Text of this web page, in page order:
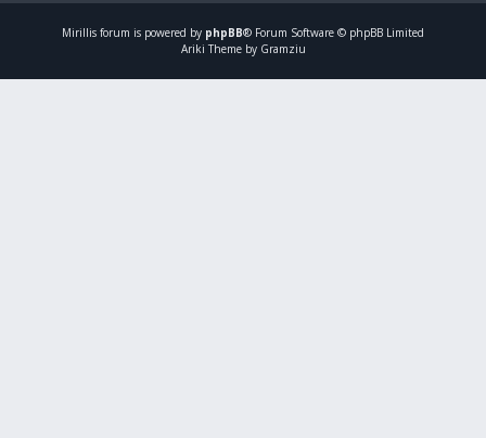
Mirillis forum is powered by phpBB® Forum Software © phpBB Limited
Ariki Theme by Gramziu